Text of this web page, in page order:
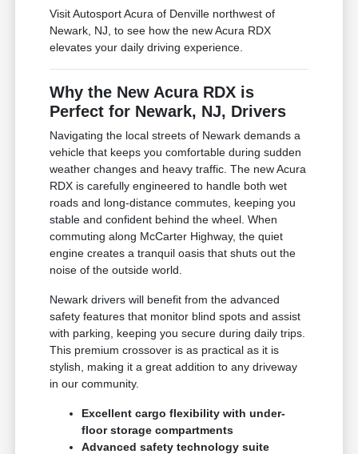
Visit Autosport Acura of Denville northwest of
Newark, NJ, to see how the new Acura RDX
elevates your daily driving experience.
Why the New Acura RDX is
Perfect for Newark, NJ, Drivers
Navigating the local streets of Newark demands a
vehicle that keeps you comfortable during sudden
weather changes and heavy traffic. The new Acura
RDX is carefully engineered to handle both wet
roads and long-distance commutes, keeping you
stable and confident behind the wheel. When
commuting along McCarter Highway, the quiet
engine creates a tranquil oasis that shuts out the
noise of the outside world.
Newark drivers will benefit from the advanced
safety features that monitor blind spots and assist
with parking, keeping you secure during daily trips.
This premium crossover is as practical as it is
stylish, making it a great addition to any driveway
in our community.
Excellent cargo flexibility with under-
floor storage compartments
Advanced safety technology suite